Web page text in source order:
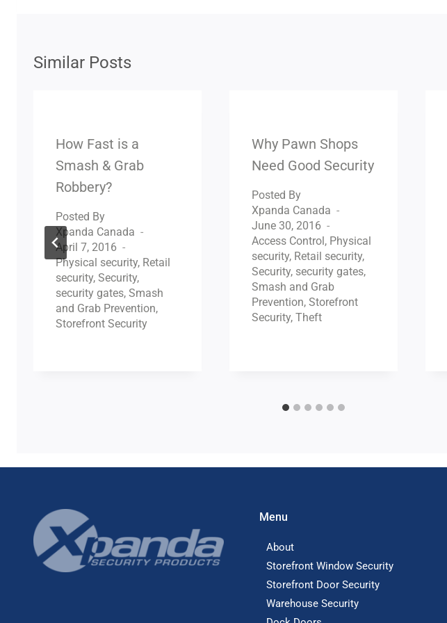
Similar Posts
How Fast is a
Smash & Grab
Robbery?
Posted By
Xpanda Canada
April 7, 2016
Physical security, Retail
security, Security,
security gates, Smash
and Grab Prevention,
Storefront Security
Why Pawn Shops
Need Good Security
Posted By
Xpanda Canada
June 30, 2016
Access Control, Physical
security, Retail security,
Security, security gates,
Smash and Grab
Prevention, Storefront
Security, Theft
Menu
About
Storefront Window Security
Storefront Door Security
Warehouse Security